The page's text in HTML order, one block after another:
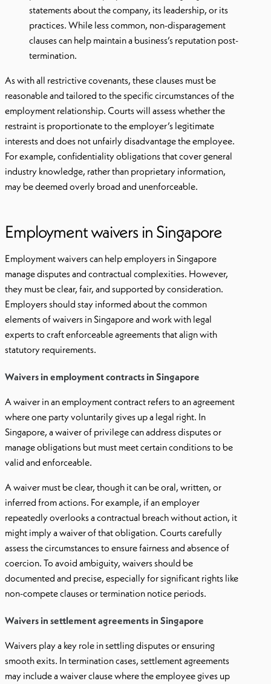
statements about the company, its leadership, or its
practices. While less common, non-disparagement
clauses can help maintain a business’s reputation post-
termination.
As with all restrictive covenants, these clauses must be
reasonable and tailored to the specific circumstances of the
employment relationship. Courts will assess whether the
restraint is proportionate to the employer’s legitimate
interests and does not unfairly disadvantage the employee.
For example, confidentiality obligations that cover general
industry knowledge, rather than proprietary information,
may be deemed overly broad and unenforceable.
Employment waivers in Singapore
Employment waivers can help employers in Singapore
manage disputes and contractual complexities. However,
they must be clear, fair, and supported by consideration.
Employers should stay informed about the common
elements of waivers in Singapore and work with legal
experts to craft enforceable agreements that align with
statutory requirements.
Waivers in employment contracts in Singapore
A waiver in an employment contract refers to an agreement
where one party voluntarily gives up a legal right. In
Singapore, a waiver of privilege can address disputes or
manage obligations but must meet certain conditions to be
valid and enforceable.
A waiver must be clear, though it can be oral, written, or
inferred from actions. For example, if an employer
repeatedly overlooks a contractual breach without action, it
might imply a waiver of that obligation. Courts carefully
assess the circumstances to ensure fairness and absence of
coercion. To avoid ambiguity, waivers should be
documented and precise, especially for significant rights like
non-compete clauses or termination notice periods.
Waivers in settlement agreements in Singapore
Waivers play a key role in settling disputes or ensuring
smooth exits. In termination cases, settlement agreements
may include a waiver clause where the employee gives up